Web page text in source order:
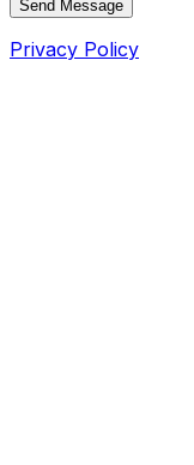
Send Message
Privacy Policy